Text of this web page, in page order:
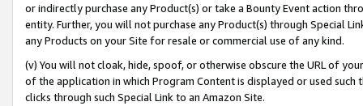
or indirectly purchase any Product(s) or take a Bounty Event action
entity. Further, you will not purchase any Product(s) through Special
any Products on your Site for resale or commercial use of any kind.
(v) You will not cloak, hide, spoof, or otherwise obscure the URL of
of the application in which Program Content is displayed or used
clicks through such Special Link to an Amazon Site.